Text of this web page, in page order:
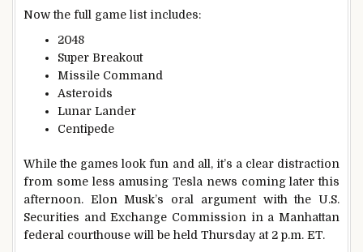
Now the full game list includes:
2048
Super Breakout
Missile Command
Asteroids
Lunar Lander
Centipede
While the games look fun and all, it’s a clear distraction
from some less amusing Tesla news coming later this
afternoon. Elon Musk’s oral argument with the U.S.
Securities and Exchange Commission in a Manhattan
federal courthouse will be held Thursday at 2 p.m. ET.